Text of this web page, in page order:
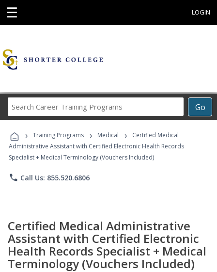
☰ LOGIN
Go
Career
Programs
› Training Programs › Medical ›
Certified Medical
Administrative Assistant with Certified Electronic Health Records
Specialist + Medical Terminology (Vouchers Included)
phone Call Us: 855.520.6806
Certified Medical Administrative
Assistant with Certified Electronic
Health Records Specialist + Medical
Terminology (Vouchers Included)